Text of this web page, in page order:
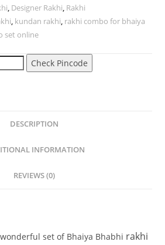
Designer Rakhi Rakhi
kundan rakhi rakhi combo for bhaiya
set online
Check Pincode
DESCRIPTION
INFORMATION
REVIEWS (0)
wonderfulsetof Bhaiya Bhabhi rakhi